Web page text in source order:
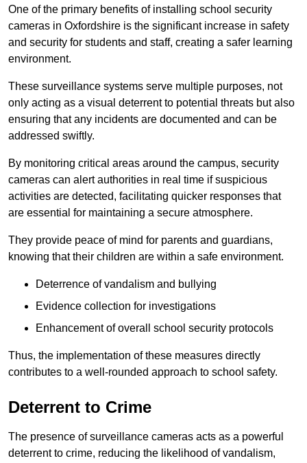
One of the primary benefits of installing school security
cameras in Oxfordshire is the significant increase in safety
and security for students and staff, creating a safer learning
environment.
These surveillance systems serve multiple purposes, not
only acting as a visual deterrent to potential threats but also
ensuring that any incidents are documented and can be
addressed swiftly.
By monitoring critical areas around the campus, security
cameras can alert authorities in real time if suspicious
activities are detected, facilitating quicker responses that
are essential for maintaining a secure atmosphere.
They provide peace of mind for parents and guardians,
knowing that their children are within a safe environment.
Deterrence of vandalism and bullying
Evidence collection for investigations
Enhancement of overall school security protocols
Thus, the implementation of these measures directly
contributes to a well-rounded approach to school safety.
Deterrent to Crime
The presence of surveillance cameras acts as a powerful
deterrent to crime, reducing the likelihood of vandalism,